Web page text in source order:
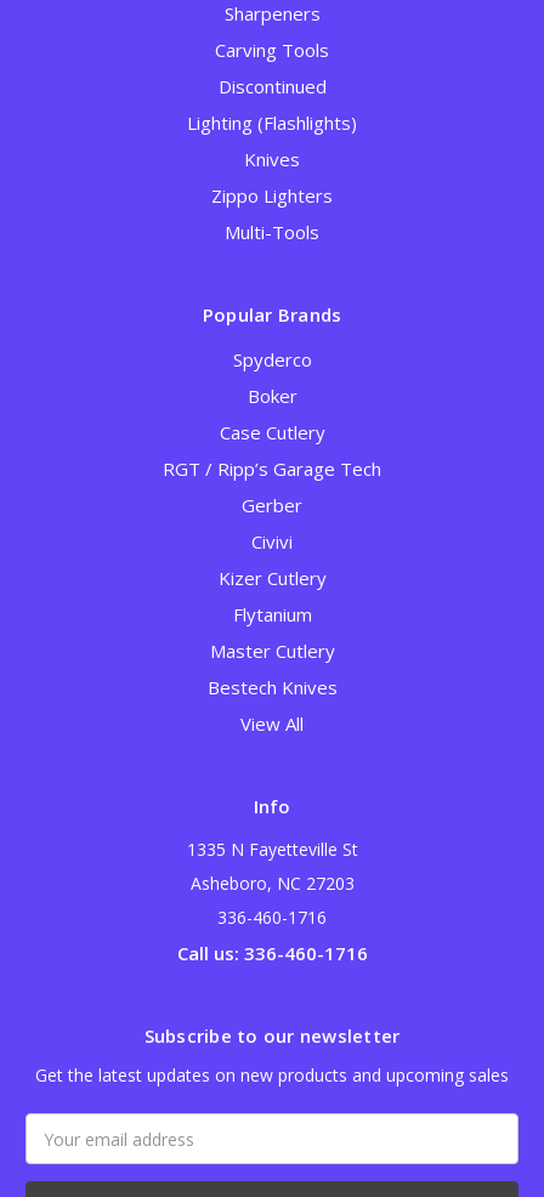
Sharpeners
Carving Tools
Discontinued
Lighting (Flashlights)
Knives
Zippo Lighters
Multi-Tools
Popular Brands
Spyderco
Boker
Case Cutlery
RGT / Ripp’s Garage Tech
Gerber
Civivi
Kizer Cutlery
Flytanium
Master Cutlery
Bestech Knives
View All
Info
1335 N Fayetteville St
Asheboro, NC 27203
336-460-1716
Call us: 336-460-1716
Subscribe to our newsletter
Get the latest updates on new products and upcoming sales
Address